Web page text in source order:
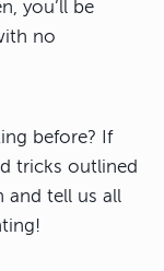
you’ll be
no
before? If
tricks outlined
and tell us all